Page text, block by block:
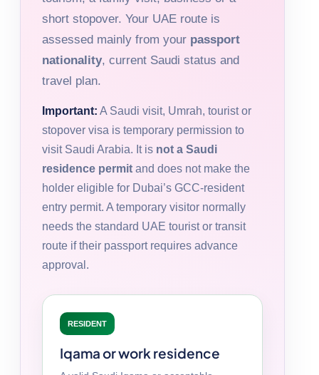
short stopover. Your UAE route is
assessed mainly from your passport
nationality, current Saudi status and
travel plan.
Important: A Saudi visit, Umrah, tourist or
stopover visa is temporary permission to
visit Saudi Arabia. It is not a Saudi
residence permit and does not make the
holder eligible for Dubai’s GCC-resident
entry permit. A temporary visitor normally
needs the standard UAE tourist or transit
route if their passport requires advance
approval.
RESIDENT
Iqama or work residence